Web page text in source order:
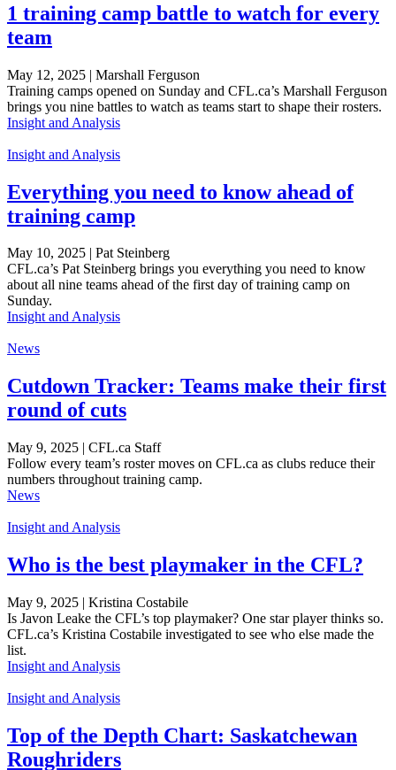
1 training camp battle to watch for every
team
May 12, 2025 | Marshall Ferguson
Training camps opened on Sunday and CFL.ca’s Marshall Ferguson
brings you nine battles to watch as teams start to shape their rosters.
Insight and Analysis
Insight and Analysis
Everything you need to know ahead of
training camp
May 10, 2025 | Pat Steinberg
CFL.ca’s Pat Steinberg brings you everything you need to know
about all nine teams ahead of the first day of training camp on
Sunday.
Insight and Analysis
News
Cutdown Tracker: Teams make their first
round of cuts
May 9, 2025 | CFL.ca Staff
Follow every team’s roster moves on CFL.ca as clubs reduce their
numbers throughout training camp.
News
Insight and Analysis
Who is the best playmaker in the CFL?
May 9, 2025 | Kristina Costabile
Is Javon Leake the CFL’s top playmaker? One star player thinks so.
CFL.ca’s Kristina Costabile investigated to see who else made the
list.
Insight and Analysis
Insight and Analysis
Top of the Depth Chart: Saskatchewan
Roughriders